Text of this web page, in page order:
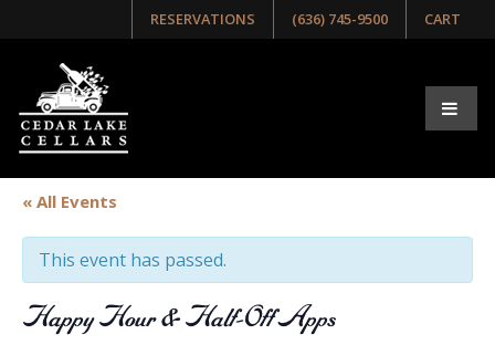
RESERVATIONS (636) 745-9500 CART
« All Events
This event has passed.
Happy Hour & Half-Off Apps